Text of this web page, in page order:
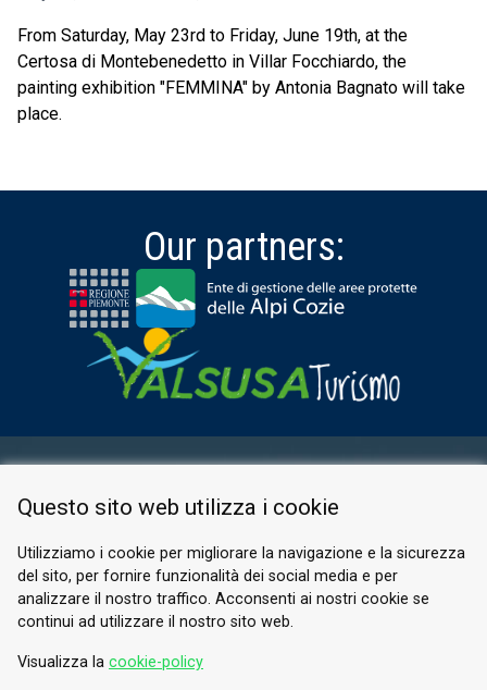
From Saturday, May 23rd to Friday, June 19th, at the
Certosa di Montebenedetto in Villar Focchiardo, the
painting exhibition "FEMMINA" by Antonia Bagnato will take
place.
Our partners:
PRIVACY POLICY
© 2026 Valle di Susa
Tesori di Arte e Cultura Alpina
Tel.
Email.info@vallesusa-tesori.it
Questo sito web utilizza i cookie
Utilizziamo i cookie per migliorare la navigazione e la sicurezza
del sito, per fornire funzionalità dei social media e per
analizzare il nostro traffico. Acconsenti ai nostri cookie se
continui ad utilizzare il nostro sito web.
Visualizza la cookie-policy